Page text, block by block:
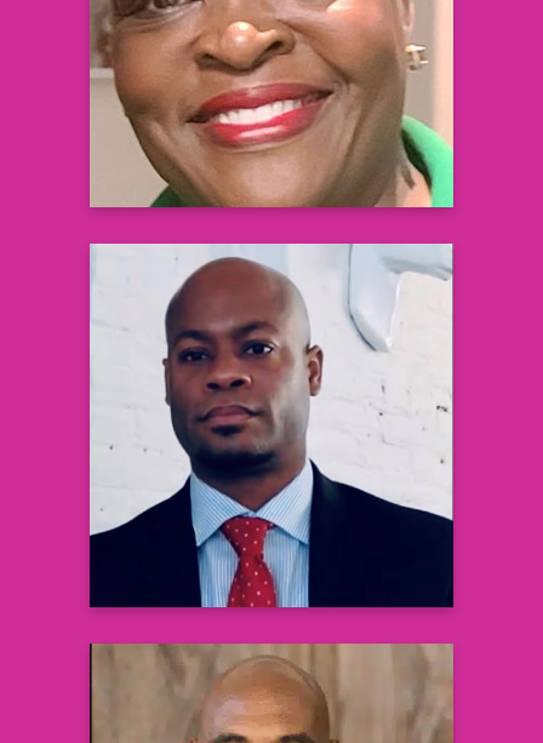
Senior Engagement Manager
Black Health Matters
Learn more
JaBaris Swain, MD, MPH
Medical Executive, Health Systems
Integration
US Medical Affairs, Cardiovascular &
Johnson & Johnson Innovative Medicine
Learn more